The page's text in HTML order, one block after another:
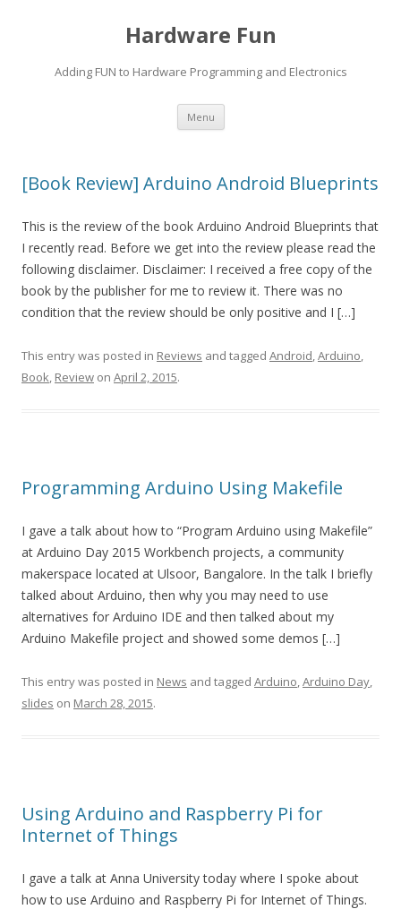
Hardware Fun
Adding FUN to Hardware Programming and Electronics
Menu Skip
content
[Book Review] Arduino Android Blueprints
This is the review of the book Arduino Android Blueprints that
I recently read. Before we get into the review please read the
following disclaimer. Disclaimer: I received a free copy of the
book by the publisher for me to review it. There was no
condition that the review should be only positive and I […]
This entry was posted in Reviews and tagged Android,Arduino,
Book, Review on April 2, 2015.
Programming Arduino Using Makefile
I gave a talk about how to “Program Arduino using Makefile”
at Arduino Day 2015 Workbench projects, a community
makerspace located at Ulsoor, Bangalore. In the talk I briefly
talked about Arduino, then why you may need to use
alternatives for Arduino IDE and then talked about my
Arduino Makefile project and showed some demos […]
This entry was posted in News and tagged Arduino,Arduino Day,
slides on March 28, 2015.
Using Arduino and Raspberry Pi for
Internet of Things
I gave a talk at Anna University today where I spoke about
how to use Arduino and Raspberry Pi for Internet of Things.